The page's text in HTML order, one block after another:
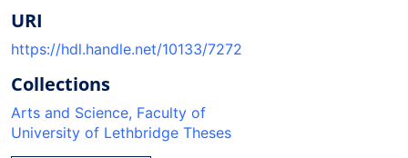
URI
https://hdl.handle.net/10133/7272
Collections
Arts and Science, Faculty of
University of Lethbridge Theses